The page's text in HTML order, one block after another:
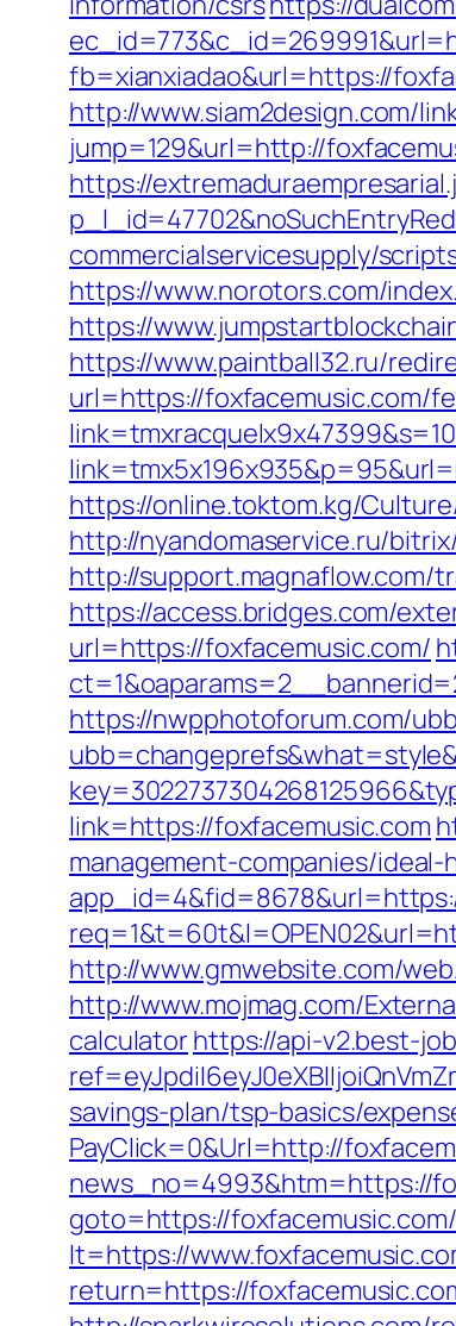
fb=xianxiadao&url=https://
http://www.siam2design.com/
jump=129&url=http://
https://
commercialservicesupply/
https://www.norotors.com/
https://
https://www.paintball32.ru/
url=https://foxfacemusic.com/
https://online.toktom.kg/
http://nyandomaservice.ru/
http://support.magnaflow.com/
https://access.bridges.com/
url=https://foxfacemusic.com/
https://nwpphotoforum.com/
link=https://foxfacemusic.com
management-companies/ideal-
http://www.gmwebsite.com/
http://www.mojmag.com/
calculatorhttps://api-v2.best-
savings-plan/tsp-basics/
PayClick=0&Url=http://
news_no=4993&htm=https://
goto=https://
lt=https://
return=https://